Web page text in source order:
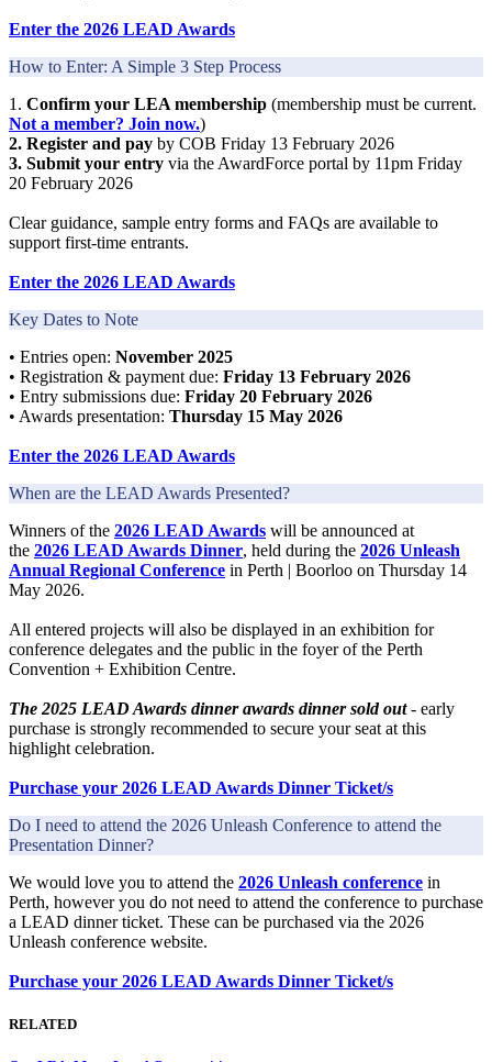
Enter the 2026 LEAD Awards
How to Enter: A Simple 3 Step Process
1. Confirm your LEA membership (membership must be current.
Not a member? Join now.)
2. Register and pay by COB Friday 13 February 2026
3. Submit your entry via the AwardForce portal by 11pm Friday
20 February 2026
Clear guidance, sample entry forms and FAQs are available to
support first-time entrants.
Enter the 2026 LEAD Awards
Key Dates to Note
• Entries open: November 2025
• Registration & payment due: Friday 13 February 2026
• Entry submissions due: Friday 20 February 2026
• Awards presentation: Thursday 15 May 2026
Enter the 2026 LEAD Awards
When are the LEAD Awards Presented?
Winners of the 2026 LEAD Awards will be announced at
the 2026 LEAD Awards Dinner, held during the 2026 Unleash
Annual Regional Conference in Perth | Boorloo on Thursday 14
May 2026.
All entered projects will also be displayed in an exhibition for
conference delegates and the public in the foyer of the Perth
Convention + Exhibition Centre.
The 2025 LEAD Awards dinner awards dinner sold out- early
purchase is strongly recommended to secure your seat at this
highlight celebration.
Purchase your 2026 LEAD Awards Dinner Ticket/s
Do I need to attend the 2026 Unleash Conference to attend the
Presentation Dinner?
We would love you to attend the 2026 Unleash conference in
Perth, however you do not need to attend the conference to purchase
a LEAD dinner ticket. These can be purchased via the 2026
Unleash conference website.
Purchase your 2026 LEAD Awards Dinner Ticket/s
RELATED